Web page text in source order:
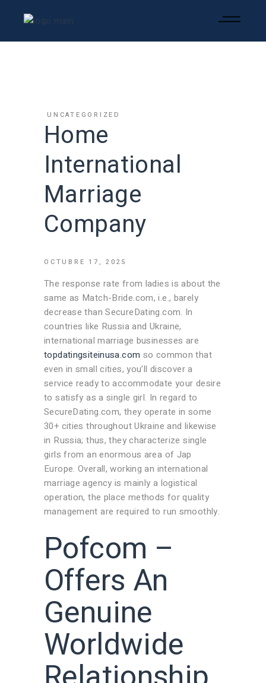
UNCATEGORIZED
Home
International
Marriage
Company
OCTUBRE 17, 2025
The response rate from ladies is about the
same as Match-Bride.com, i.e., barely
decrease than SecureDating.com. In
countries like Russia and Ukraine,
international marriage businesses are
topdatingsiteinusa.com so common that
even in small cities, you’ll discover a
service ready to accommodate your desire
to satisfy as a single girl. In regard to
SecureDating.com, they operate in some
30+ cities throughout Ukraine and likewise
in Russia; thus, they characterize single
girls from an enormous area of Jap
Europe. Overall, working an international
marriage agency is mainly a logistical
operation, the place methods for quality
management are required to run smoothly.
Pofcom –
Offers An
Genuine
Worldwide